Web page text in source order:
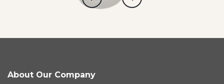
About Our Company